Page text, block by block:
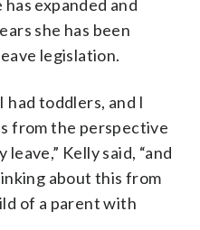
expanded and
she has been
legislation.
had toddlers, and I
from the perspective
Kelly said, “and
about this from
of a parent with